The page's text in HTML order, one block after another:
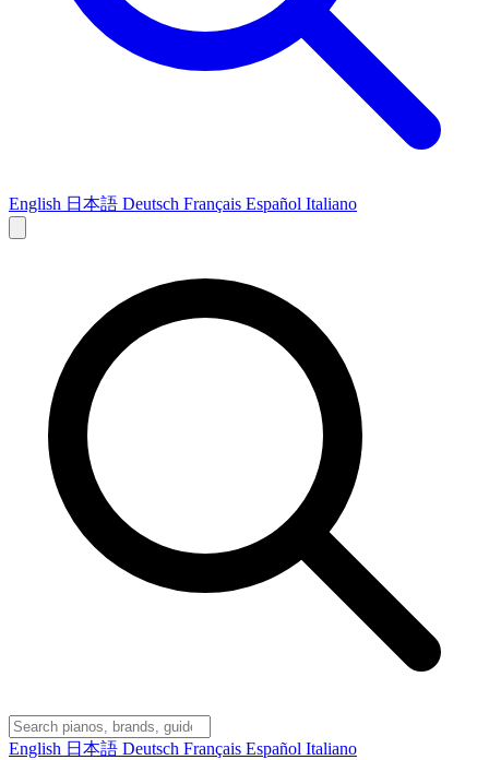
English 日本語 Deutsch Français Español Italiano
English 日本語 Deutsch Français Español Italiano